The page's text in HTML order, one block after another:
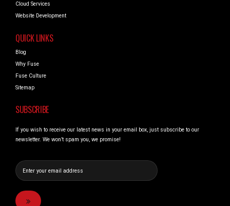
Cloud Services
Website Development
QUICK LINKS
Blog
Why Fuse
Fuse Culture
Sitemap
SUBSCRIBE
If you wish to receive our latest news in your email box, just subscribe to our
newsletter. We won’t spam you, we promise!